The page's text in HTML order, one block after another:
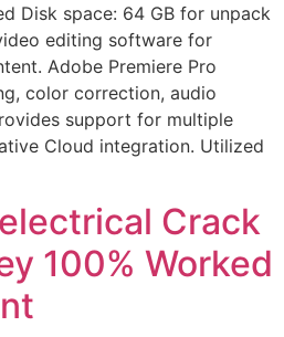
Disk space: 64 GB for unpack
editing software for
Adobe Premiere Pro
color correction, audio
support for multiple
Cloud integration. Utilized
Crack
100% Worked